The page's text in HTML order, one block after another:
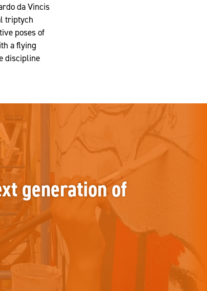
da Vincis
triptych
poses of
a flying
discipline
generation of